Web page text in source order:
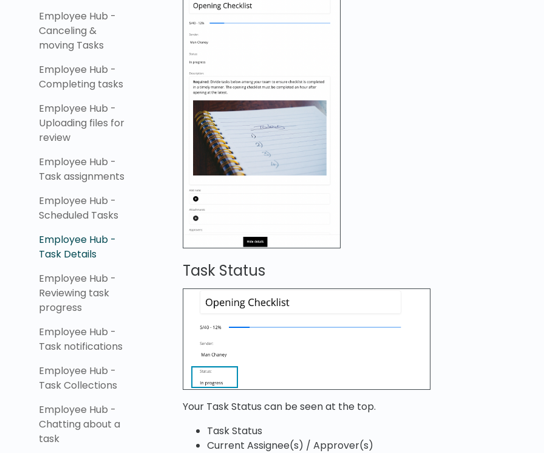
Employee Hub -
Canceling &
moving Tasks
Employee Hub -
Completing tasks
Employee Hub -
Uploading files for
review
Employee Hub -
Task assignments
Employee Hub -
Scheduled Tasks
Employee Hub -
Task Details
Employee Hub -
Reviewing task
progress
Employee Hub -
Task notifications
Employee Hub -
Task Collections
Employee Hub -
Chatting about a
task
Task Status
Your Task Status can be seen at the top.
Task Status
Current Assignee(s) / Approver(s)